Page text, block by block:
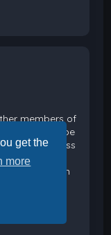
get the
more
members of
list will be
quick access
private
posts from
you add a
will be